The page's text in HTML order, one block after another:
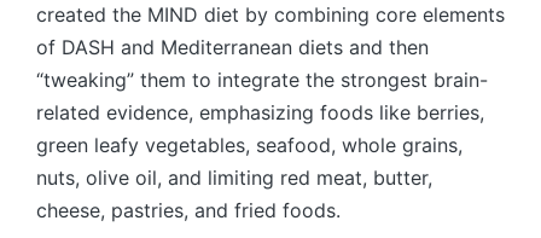
created the MIND diet by combining core elements
of DASH and Mediterranean diets and then
“tweaking” them to integrate the strongest brain-
related evidence, emphasizing foods like berries,
green leafy vegetables, seafood, whole grains,
nuts, olive oil, and limiting red meat, butter,
cheese, pastries, and fried foods.